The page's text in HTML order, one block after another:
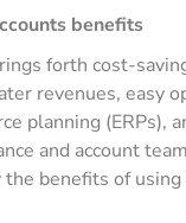
benefits
forth cost-
revenues, easy
planning (ERPs),
and account
benefits of using